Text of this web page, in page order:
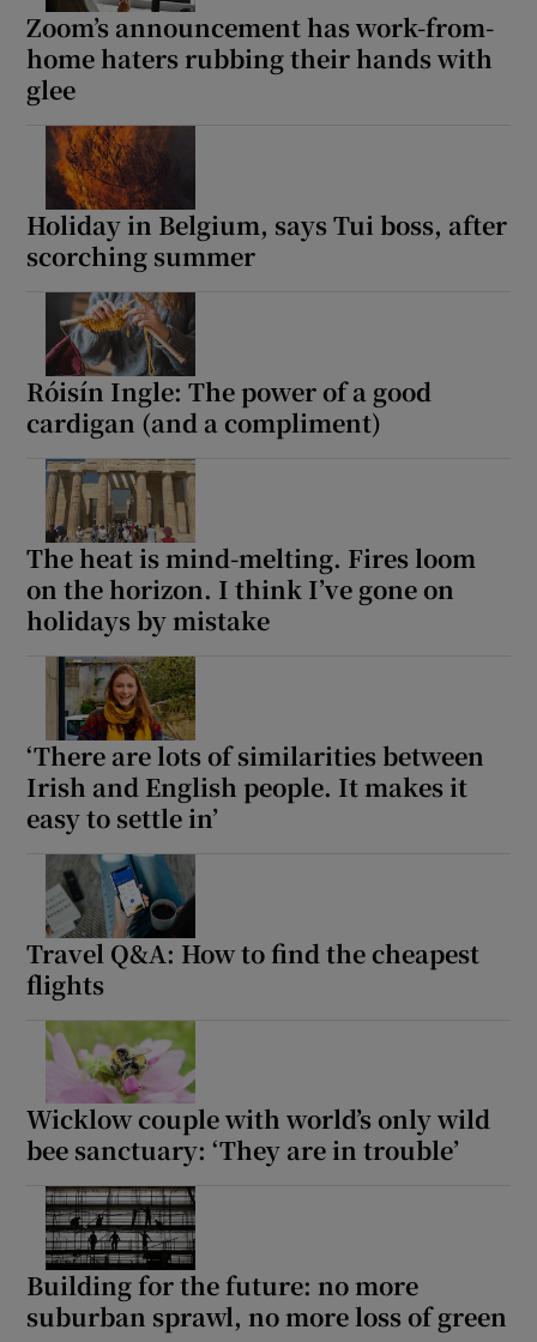
Zoom’s announcement has work-from-
home haters rubbing their hands with
glee
Holiday in Belgium, says Tui boss, after
scorching summer
Róisín Ingle: The power of a good
cardigan (and a compliment)
The heat is mind-melting. Fires loom
on the horizon. I think I’ve gone on
holidays by mistake
‘There are lots of similarities between
Irish and English people. It makes it
easy to settle in’
Travel Q&A: How to find the cheapest
flights
Wicklow couple with world’s only wild
bee sanctuary: ‘They are in trouble’
Building for the future: no more
suburban sprawl, no more loss of green